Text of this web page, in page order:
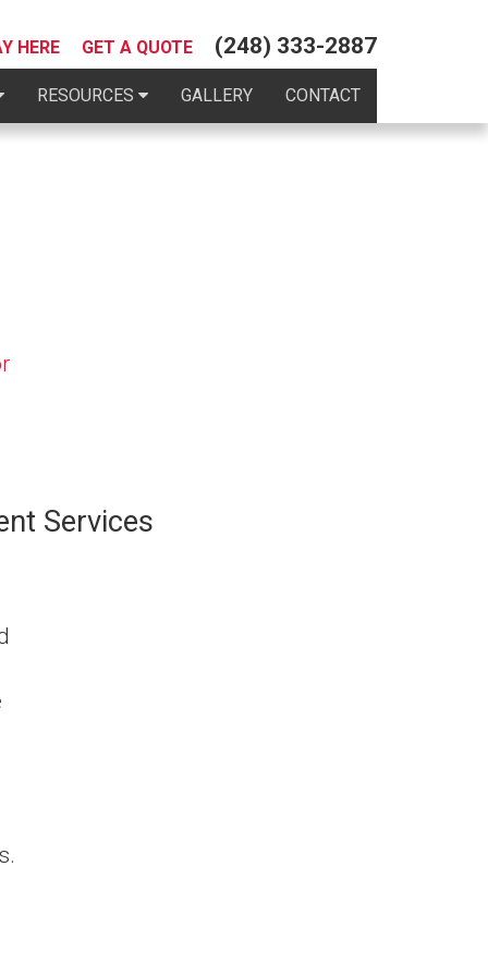
HERE GET A QUOTE (248) 333-2887
RESOURCES GALLERY CONTACT
Services